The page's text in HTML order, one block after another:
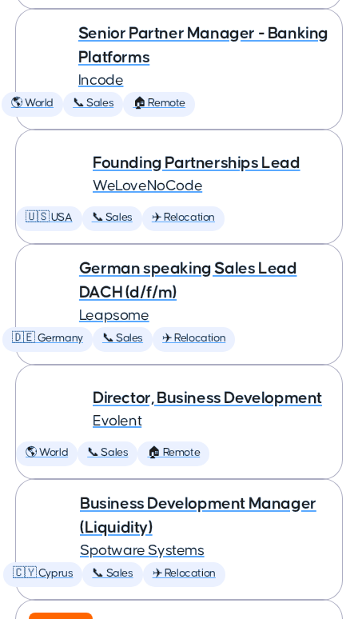
Senior Partner Manager - Banking
Platforms
Incode
🌎 World 📞 Sales 🏠 Remote
Founding Partnerships Lead
WeLoveNoCode
🇺🇸 USA 📞 Sales ✈️ Relocation
German speaking Sales Lead
DACH (d/f/m)
Leapsome
🇩🇪 Germany 📞 Sales ✈️ Relocation
Director, Business Development
Evolent
🌎 World 📞 Sales 🏠 Remote
Business Development Manager
(Liquidity)
Spotware Systems
🇨🇾 Cyprus 📞 Sales ✈️ Relocation